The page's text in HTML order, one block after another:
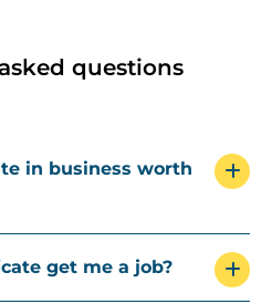
questions
in business worth
get me a job?